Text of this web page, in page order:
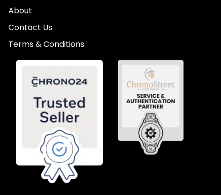
About
Contact Us
Terms & Conditions